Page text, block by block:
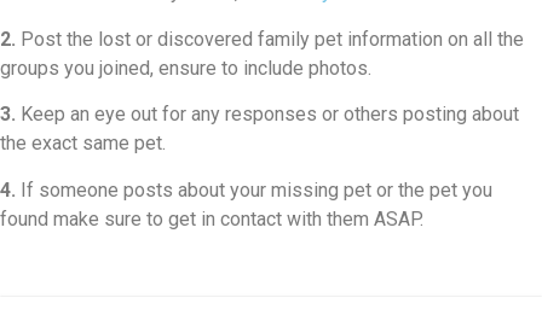
2. Post the lost or discovered family pet information on all the
groups you joined, ensure to include photos.
3. Keep an eye out for any responses or others posting about
the exact same pet.
4. If someone posts about your missing pet or the pet you
found make sure to get in contact with them ASAP.